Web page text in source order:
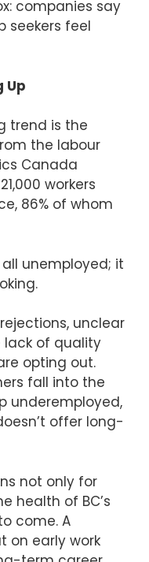
companies say
seekers feel
Up
trend is the
the labour
Canada
workers
86% of whom
all unemployed; it
unclear
lack of quality
opting out.
fall into the
underemployed,
offer long-
not only for
health of BC’s
come. A
on early work